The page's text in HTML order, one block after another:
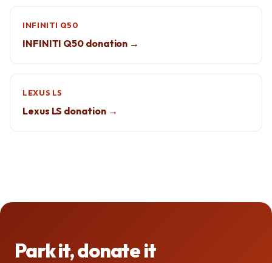
INFINITI Q50
INFINITI Q50 donation →
LEXUS LS
Lexus LS donation →
Park it, donate it